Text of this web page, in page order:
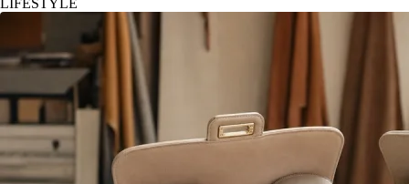
LIFESTYLE